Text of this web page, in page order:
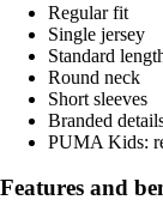
Regular fit
Single jersey
Standard
Round neck
Short sleeves
Branded
PUMA Kids:
Features and